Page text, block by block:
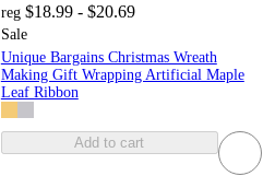
reg $18.99 - $20.69
Sale
Unique Bargains Christmas Wreath
Making Gift Wrapping Artificial Maple
Leaf Ribbon
Add to cart